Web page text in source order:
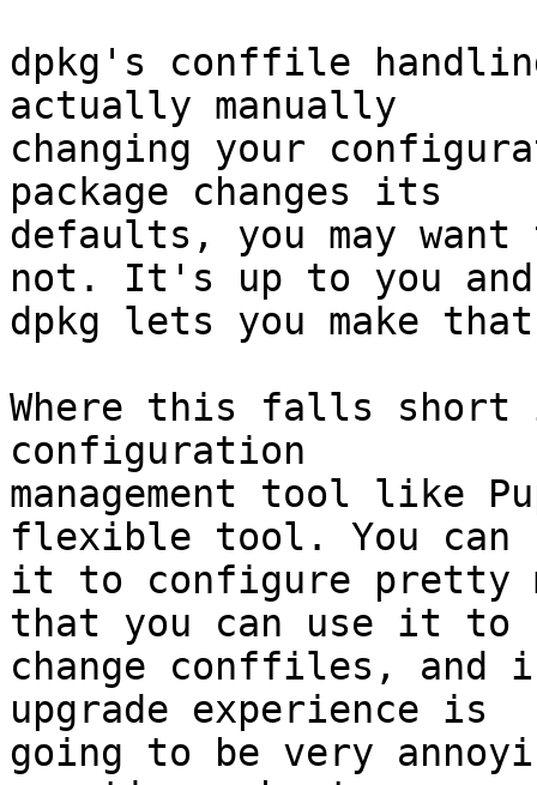
dpkg's conffile
actually manually
changing your
package changes its
defaults, you may
not. It's up to you and
dpkg lets you make
Where this falls short
configuration
management tool like
flexible tool. You can
it to configure pretty
that you can use it to
change conffiles, and
upgrade experience is
going to be very